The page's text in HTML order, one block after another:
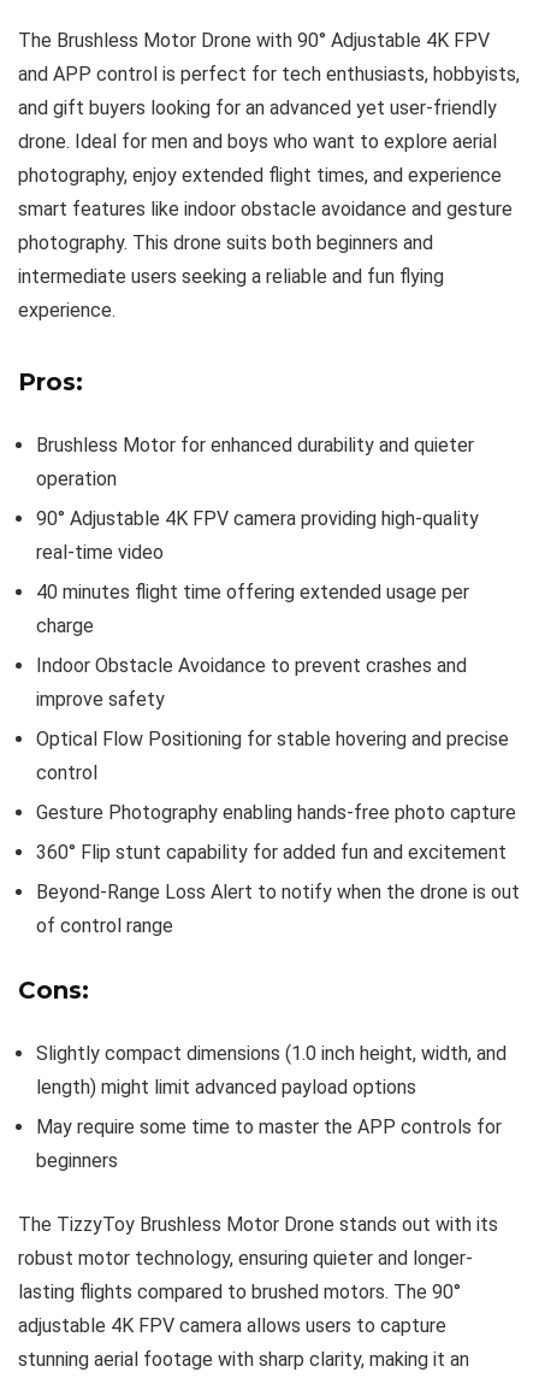
The Brushless Motor Drone with 90° Adjustable 4K FPV
and APP control is perfect for tech enthusiasts, hobbyists,
and gift buyers looking for an advanced yet user-friendly
drone. Ideal for men and boys who want to explore aerial
photography, enjoy extended flight times, and experience
smart features like indoor obstacle avoidance and gesture
photography. This drone suits both beginners and
intermediate users seeking a reliable and fun flying
experience.
Pros:
Brushless Motor for enhanced durability and quieter
operation
90° Adjustable 4K FPV camera providing high-quality
real-time video
40 minutes flight time offering extended usage per
charge
Indoor Obstacle Avoidance to prevent crashes and
improve safety
Optical Flow Positioning for stable hovering and precise
control
Gesture Photography enabling hands-free photo capture
360° Flip stunt capability for added fun and excitement
Beyond-Range Loss Alert to notify when the drone is out
of control range
Cons:
Slightly compact dimensions (1.0 inch height, width, and
length) might limit advanced payload options
May require some time to master the APP controls for
beginners
The TizzyToy Brushless Motor Drone stands out with its
robust motor technology, ensuring quieter and longer-
lasting flights compared to brushed motors. The 90°
adjustable 4K FPV camera allows users to capture
stunning aerial footage with sharp clarity, making it an